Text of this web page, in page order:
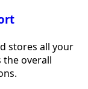
stores all your
the overall